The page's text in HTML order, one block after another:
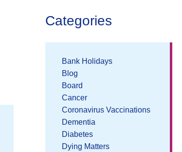
Categories
Bank Holidays
Blog
Board
Cancer
Coronavirus Vaccinations
Dementia
Diabetes
Dying Matters